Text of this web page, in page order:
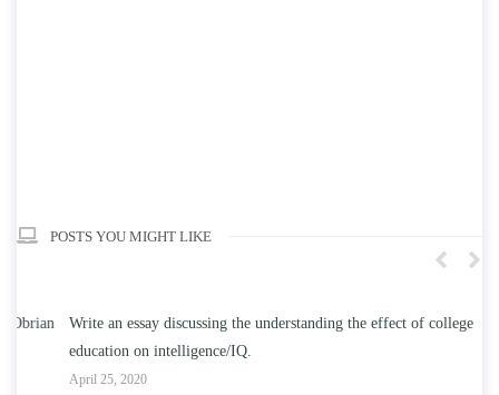
POSTS YOU MIGHT LIKE
Write an essay discussing the understanding the effect of college
education on intelligence/IQ.
April 25, 2020